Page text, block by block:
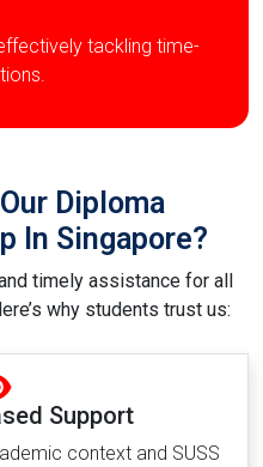
tackling time-
Diploma
In Singapore?
timely assistance for all
why students trust us:
Support
context and SUSS